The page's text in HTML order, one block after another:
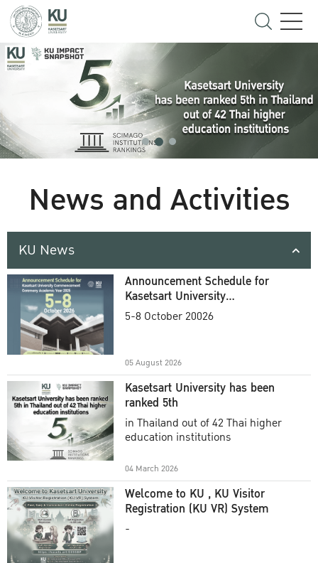
News and Activities
KU News
Announcement Schedule for
Kasetsart University
Commencement Ceremony
5-8 October 20026
05 August 2026
Kasetsart University has been
ranked 5th
in Thailand out of 42 Thai higher
education institutions
04 March 2026
Welcome to KU , KU Visitor
Registration (KU VR) System
-